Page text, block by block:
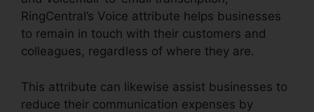
RingCentral’s Voice attribute helps businesses
to remain in touch with their customers and
colleagues, regardless of where they are.
This attribute can likewise assist businesses to
reduce their communication expenses by